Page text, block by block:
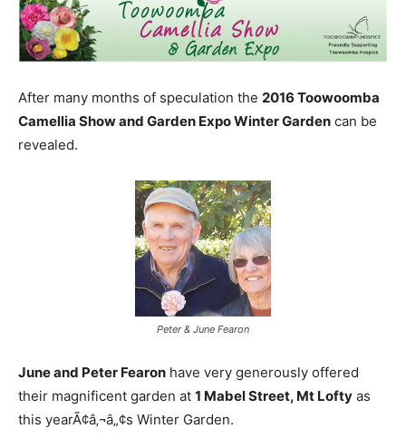
After many months of speculation the 2016 Toowoomba
Camellia Show and Garden Expo Winter Garden can be
revealed.
Peter & June Fearon
June and Peter Fearon have very generously offered
their magnificent garden at 1 Mabel Street, Mt Lofty as
this yearÃ¢â‚¬â„¢s Winter Garden.